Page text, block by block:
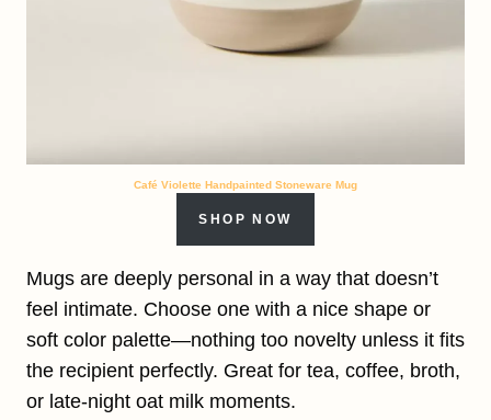
Café Violette Handpainted Stoneware Mug
SHOP NOW
Mugs are deeply personal in a way that doesn’t
feel intimate. Choose one with a nice shape or
soft color palette—nothing too novelty unless it fits
the recipient perfectly. Great for tea, coffee, broth,
or late-night oat milk moments.